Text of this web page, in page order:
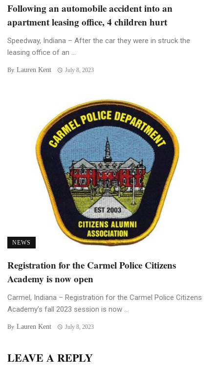
Following an automobile accident into an
apartment leasing office, 4 children hurt
Speedway, Indiana – After the car they were in struck the
leasing office of an ...
By Lauren Kent July 8, 2023
NEWS
Registration for the Carmel Police Citizens
Academy is now open
Carmel, Indiana – Registration for the Carmel Police Citizens
Academy’s fall 2023 session is now ...
By Lauren Kent July 8, 2023
LEAVE A REPLY